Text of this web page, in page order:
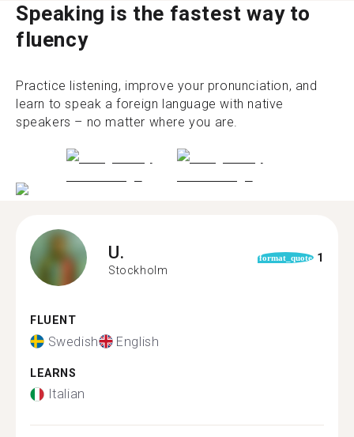
Speaking is the fastest way to
fluency
Practice listening, improve your pronunciation, and
learn to speak a foreign language with native
speakers – no matter where you are.
U.
Stockholm
format_quote 1
FLUENT
Swedish English
LEARNS
Italian